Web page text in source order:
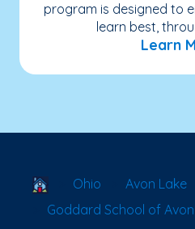
program is designed to
learn best,
Learn
School Locator
Ohio
Avon Lake
Goddard School of